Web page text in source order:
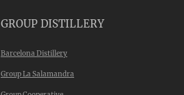
GROUP DISTILLERY
Barcelona Distillery
Group La Salamandra